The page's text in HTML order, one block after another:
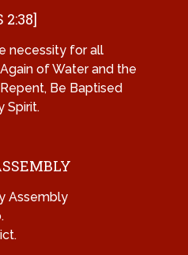
2:38]
necessity for all
of Water and the
Be Baptised
Spirit.
Assembly